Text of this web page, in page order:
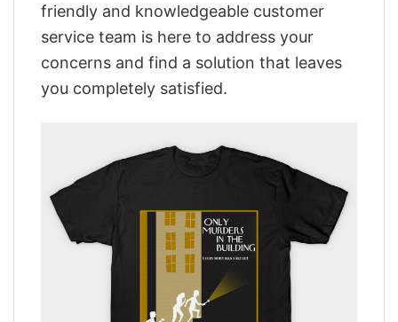
friendly and knowledgeable customer
service team is here to address your
concerns and find a solution that leaves
you completely satisfied.